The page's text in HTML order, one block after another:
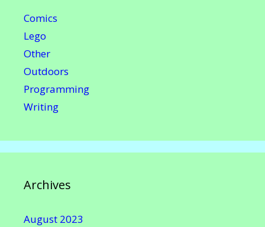
Comics
Lego
Other
Outdoors
Programming
Writing
Archives
August 2023